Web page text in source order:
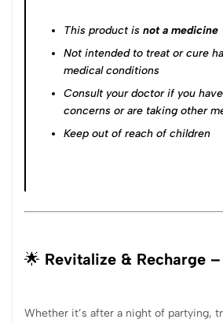
This product isnot a medicine
Not intended to treat or cure
medical conditions
Consult your doctor if you
concerns or are taking other
Keep out of reach of children
🌟 Revitalize & Recharge
Whether it’s after a night of partying,